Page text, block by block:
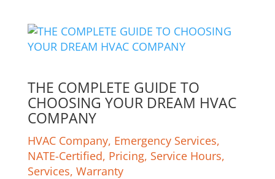
THE COMPLETE GUIDE TO
CHOOSING YOUR DREAM HVAC
COMPANY
HVAC Company, Emergency Services,
NATE-Certified, Pricing, Service Hours,
Services, Warranty